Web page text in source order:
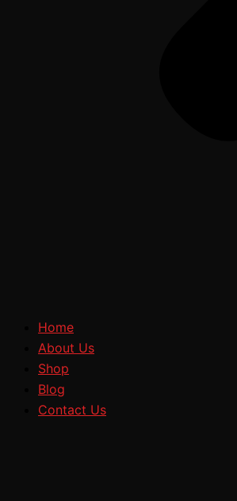
Home
About Us
Shop
Blog
Contact Us